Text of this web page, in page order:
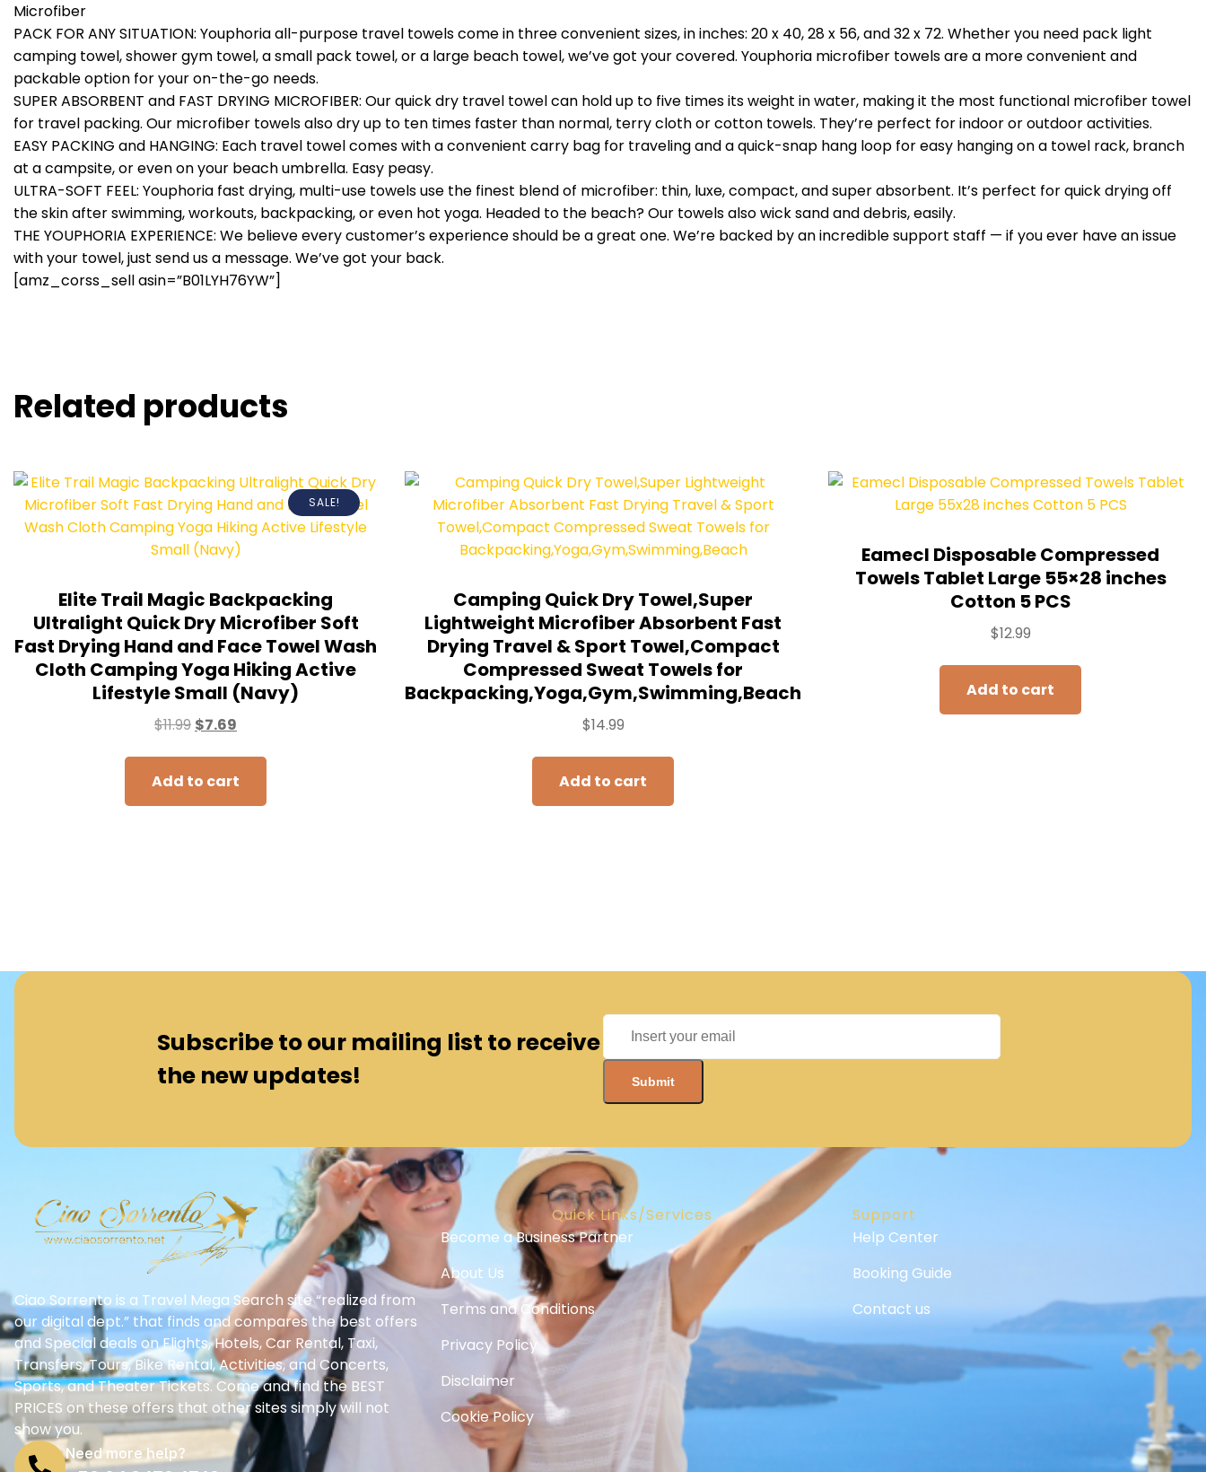
Microfiber
PACK FOR ANY SITUATION: Youphoria all-purpose travel towels come in three convenient sizes, in inches: 20 x 40, 28 x 56, and 32 x 72. Whether you need pack light
camping towel, shower gym towel, a small pack towel, or a large beach towel, we’ve got your covered. Youphoria microfiber towels are a more convenient and
packable option for your on-the-go needs.
SUPER ABSORBENT and FAST DRYING MICROFIBER: Our quick dry travel towel can hold up to five times its weight in water, making it the most functional microfiber towel
for travel packing. Our microfiber towels also dry up to ten times faster than normal, terry cloth or cotton towels. They’re perfect for indoor or outdoor activities.
EASY PACKING and HANGING: Each travel towel comes with a convenient carry bag for traveling and a quick-snap hang loop for easy hanging on a towel rack, branch
at a campsite, or even on your beach umbrella. Easy peasy.
ULTRA-SOFT FEEL: Youphoria fast drying, multi-use towels use the finest blend of microfiber: thin, luxe, compact, and super absorbent. It’s perfect for quick drying off
the skin after swimming, workouts, backpacking, or even hot yoga. Headed to the beach? Our towels also wick sand and debris, easily.
THE YOUPHORIA EXPERIENCE: We believe every customer’s experience should be a great one. We’re backed by an incredible support staff — if you ever have an issue
with your towel, just send us a message. We’ve got your back.
[amz_corss_sell asin=”B01LYH76YW”]
Related products
SALE!
Elite Trail Magic Backpacking
Ultralight Quick Dry Microfiber Soft
Fast Drying Hand and Face Towel Wash
Cloth Camping Yoga Hiking Active
Lifestyle Small (Navy)
$11.99 $7.69
Add to cart
Camping Quick Dry Towel,Super
Lightweight Microfiber Absorbent Fast
Drying Travel & Sport Towel,Compact
Compressed Sweat Towels for
Backpacking,Yoga,Gym,Swimming,Beach
$14.99
Add to cart
Eamecl Disposable Compressed
Towels Tablet Large 55×28 inches
Cotton 5 PCS
$12.99
Add to cart
Subscribe to our mailing list to receive
the new updates!
Ciao Sorrento is a Travel Mega Search site “realized from
our digital dept.” that finds and compares the best offers
and Special deals on Flights, Hotels, Car Rental, Taxi,
Transfers, Tours, Bike Rental, Activities, and Concerts,
Sports, and Theater Tickets. Come and find the BEST
PRICES on these offers that other sites simply will not
show you.
Need more help?
Quick Links/Services
Become a Business Partner
About Us
Terms and Conditions
Privacy Policy
Disclaimer
Cookie Policy
Support
Help Center
Booking Guide
Contact us